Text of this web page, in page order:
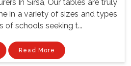
In Sirsa, Our tables are truly
in a variety of sizes and types
of schools seeking t...
Read More